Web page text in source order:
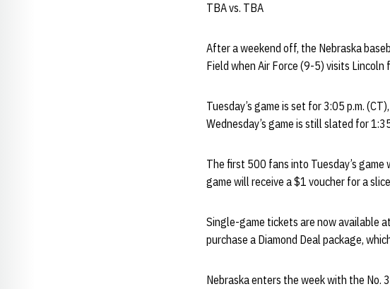
TBA vs. TBA
After a weekend off, the Nebraska
Field when Air Force (9-5) visits Lincoln
Tuesday’s game is set for 3:05 p.m.
Wednesday’s game is still slated for
The first 500 fans into Tuesday’s
game will receive a $1 voucher for a
Single-game tickets are now available
purchase a Diamond Deal package,
Nebraska enters the week with the No.